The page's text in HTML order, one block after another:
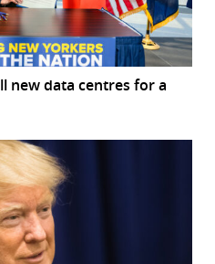
new data centres for a